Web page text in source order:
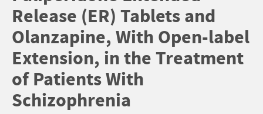
Release (ER) Tablets and
Olanzapine, With Open-label
Extension, in the Treatment
of Patients With
Schizophrenia